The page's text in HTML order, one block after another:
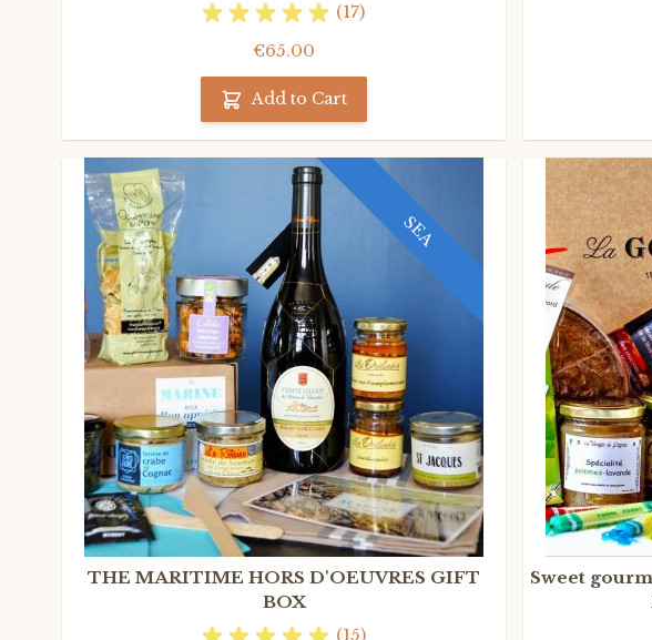
(17)
€65.00
Add to Cart
SEA
THE MARITIME HORS D'OEUVRES GIFT
BOX
(15)
Sweet